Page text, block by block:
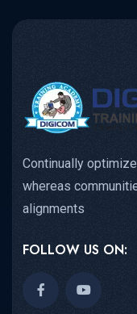
Continually
whereas
alignments
FOLLOW US ON: